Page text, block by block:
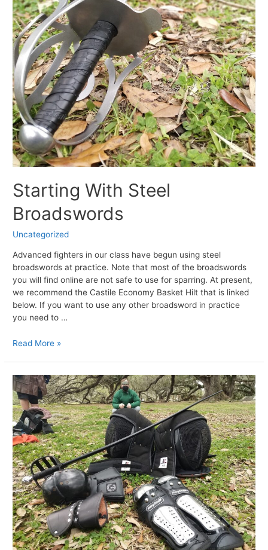
Starting With Steel
Broadswords
Uncategorized
Advanced fighters in our class have begun using steel
broadswords at practice. Note that most of the broadswords
you will find online are not safe to use for sparring. At present,
we recommend the Castile Economy Basket Hilt that is linked
below. If you want to use any other broadsword in practice
you need to …
Starting
Broadswords
Read More »